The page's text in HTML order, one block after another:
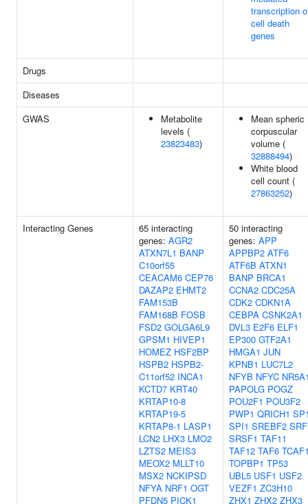
transcription
cell death
genes
Drugs
Diseases
GWAS
Metabolite
levels (
23823483)
Mean spheric
corpuscular
volume (
32888494)
White blood
cell count (
27863252)
Interacting Genes
65 interacting
genes: AGR2
ATXN7L1 BANP
C10orf55
CEACAM6 CEP76
DAZAP2 EHMT2
FAM153B
FAM168B FOSB
FSD2 GOLGA6L9
GPSM1 HIVEP1
HOMEZ HSF2BP
HSPB2 HSPB2-
C11orf52 INCA1
KCTD7 KRT40
KRTAP10-8
KRTAP19-5
KRTAP8-1 LASP1
LCN2 LHX3 LMO2
LZTS2 MEIS3
MEOX2 MLLT10
MSX2 NCKIPSD
NFYA NRF1 OGT
PFDN5 PICK1
50 interacting
genes: APP
APPBP2 ATF6
ATF6B ATXN1
BANP BRCA1
CCNA2 CDC25A
CDK2 CDKN1A
CEBPA CSNK2A1
DVL3 E2F6 ELF1
EP300 GTF2A1
HMGA1 JUN
KPNB1 LUC7L2
NFYB NFYC
PAPOLG POGZ
POU2F1 POU3F2
PWP1 QRICH1
SPI1 SREBF2 SRF
SRSF1 TAF11
TAF12 TAF6
TOPBP1 TP53
UBL5 USF1 USF2
VEZF1 ZC3H10
ZHX1 ZHX2 ZHX3